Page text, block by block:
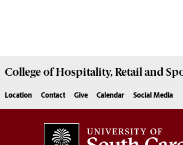
College ofHospitality, Retail and
Location Contact Give Calendar Social Media